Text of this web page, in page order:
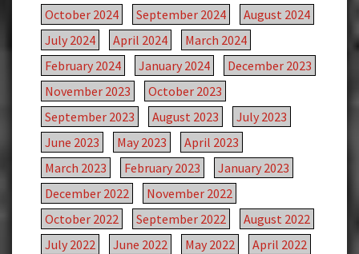
October 2024
September 2024
August 2024
July 2024
April 2024
March 2024
February 2024
January 2024
December 2023
November 2023
October 2023
September 2023
August 2023
July 2023
June 2023
May 2023
April 2023
March 2023
February 2023
January 2023
December 2022
November 2022
October 2022
September 2022
August 2022
July 2022
June 2022 May 2022
April 2022